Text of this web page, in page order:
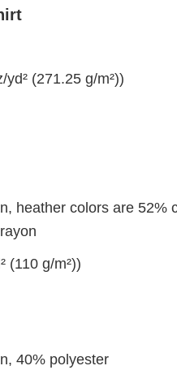
(271.25 g/m²))
heather colors are
(110 g/m²))
40% polyester